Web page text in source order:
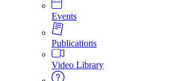
Events
Publications
Video Library